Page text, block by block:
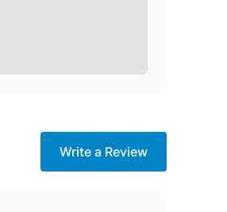
Write a Review